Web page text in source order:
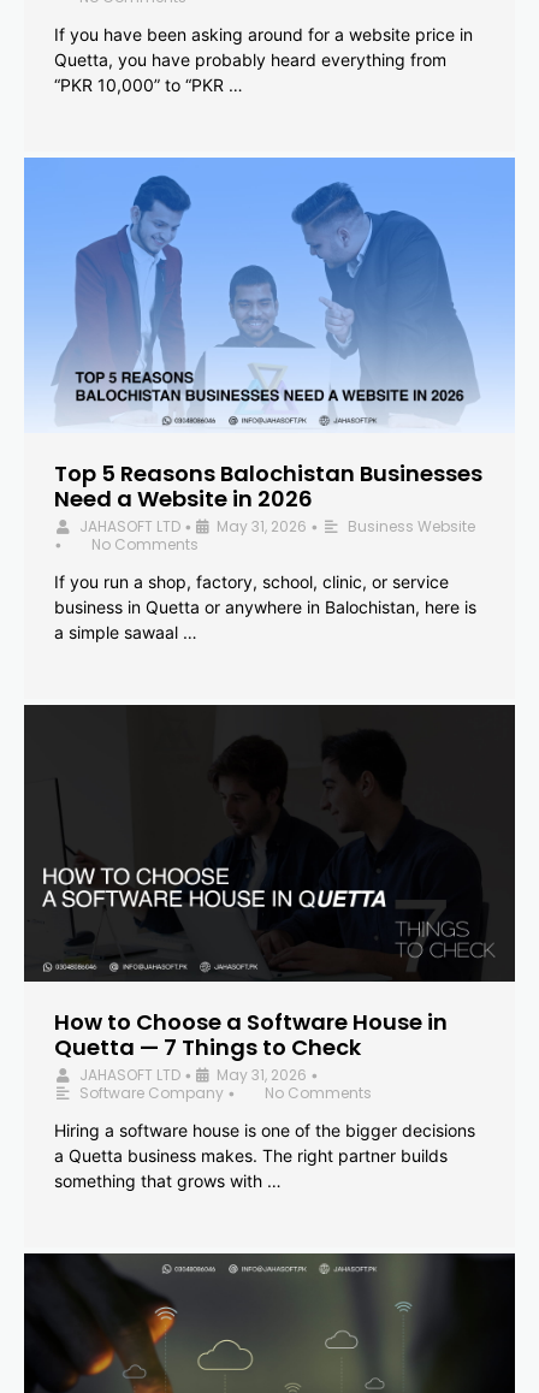
If you have been asking around for a website price in
Quetta, you have probably heard everything from
“PKR 10,000” to “PKR …
Top 5 Reasons Balochistan Businesses
Need a Website in 2026
JAHASOFT LTD • May 31, 2026 • Business Website
•
No Comments
If you run a shop, factory, school, clinic, or service
business in Quetta or anywhere in Balochistan, here is
a simple sawaal …
How to Choose a Software House in
Quetta — 7 Things to Check
JAHASOFT LTD • May 31, 2026 •
Software Company •
No Comments
Hiring a software house is one of the bigger decisions
a Quetta business makes. The right partner builds
something that grows with …